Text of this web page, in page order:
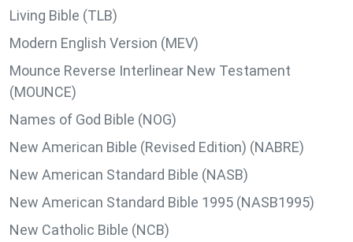
Living Bible (TLB)
Modern English Version (MEV)
Mounce Reverse Interlinear New Testament
(MOUNCE)
Names of God Bible (NOG)
New American Bible (Revised Edition) (NABRE)
New American Standard Bible (NASB)
New American Standard Bible 1995 (NASB1995)
New Catholic Bible (NCB)